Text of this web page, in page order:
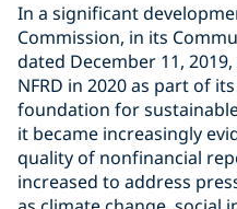
In a significant
Commission, in its
dated December 11,
NFRD in 2020 as part of
foundation for
it became increasingly
quality of nonfinancial
increased to address